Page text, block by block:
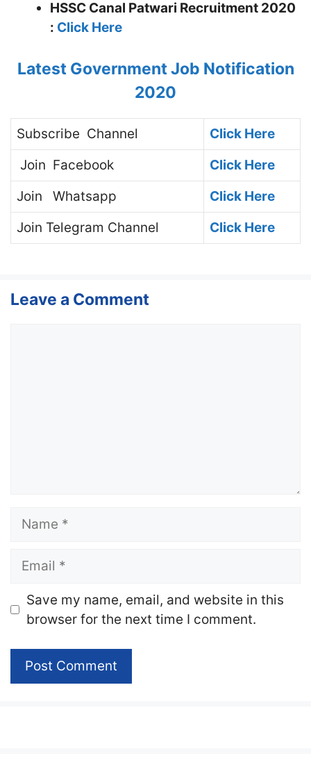
HSSC Canal Patwari Recruitment 2020
: Click Here
Latest Government Job Notification
2020
Subscribe Channel
Click Here
Join Facebook
Click Here
Join
Whatsapp
Click Here
Join Telegram Channel Click Here
Leave a Comment
Name
Email
Website
Save my name, email, and website in this
browser for the next time I comment.